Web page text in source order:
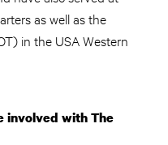
as well as the
in the USA Western
involved with The